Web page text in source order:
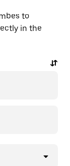
to
in the